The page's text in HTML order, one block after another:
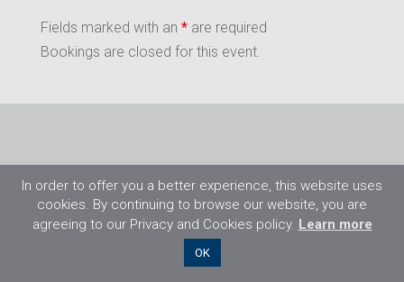
Fields marked with an * are required
Bookings are closed for this event.
©2026 Flight Training Resources Limited. All
In order to offer you a better experience, this website uses
cookies. By continuing to browse our website, you are
agreeing to our Privacy and Cookies policy. Learn more
OK